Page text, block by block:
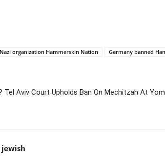
organization Hammerskin Nation Germany banned
Tel Aviv Court Upholds Ban On Mechitzah At Yom
jewish